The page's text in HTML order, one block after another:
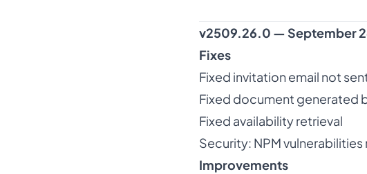
v2509.26.0 — September
Fixes
Fixed invitation email not
Fixed document generated
Fixed availability retrieval
Security: NPM
Improvements